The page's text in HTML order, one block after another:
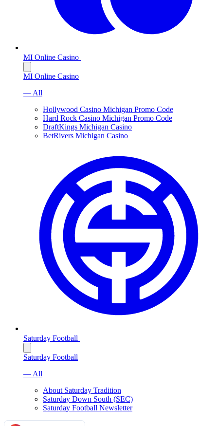
MI Online Casino
MI Online Casino
— All
Hollywood Casino Michigan Promo Code
Hard Rock Casino Michigan Promo Code
DraftKings Michigan Casino
BetRivers Michigan Casino
Saturday Football
Saturday Football
— All
About Saturday Tradition
Saturday Down South (SEC)
Saturday Football Newsletter